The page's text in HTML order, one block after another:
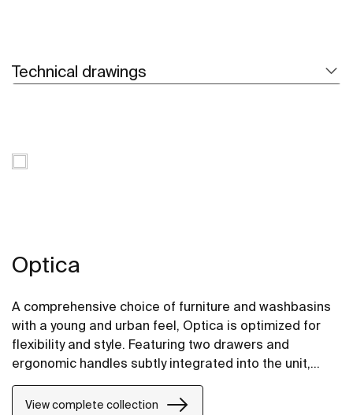
Technical drawings
Optica
A comprehensive choice of furniture and washbasins
with a young and urban feel, Optica is optimized for
flexibility and style. Featuring two drawers and
ergonomic handles subtly integrated into the unit,
Optica furniture pairs well with glossy white Stonex®
unik washbasins.
View complete collection